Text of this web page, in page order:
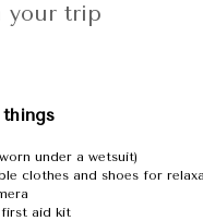
your trip
under a wetsuit)
clothes and shoes for
aid kit